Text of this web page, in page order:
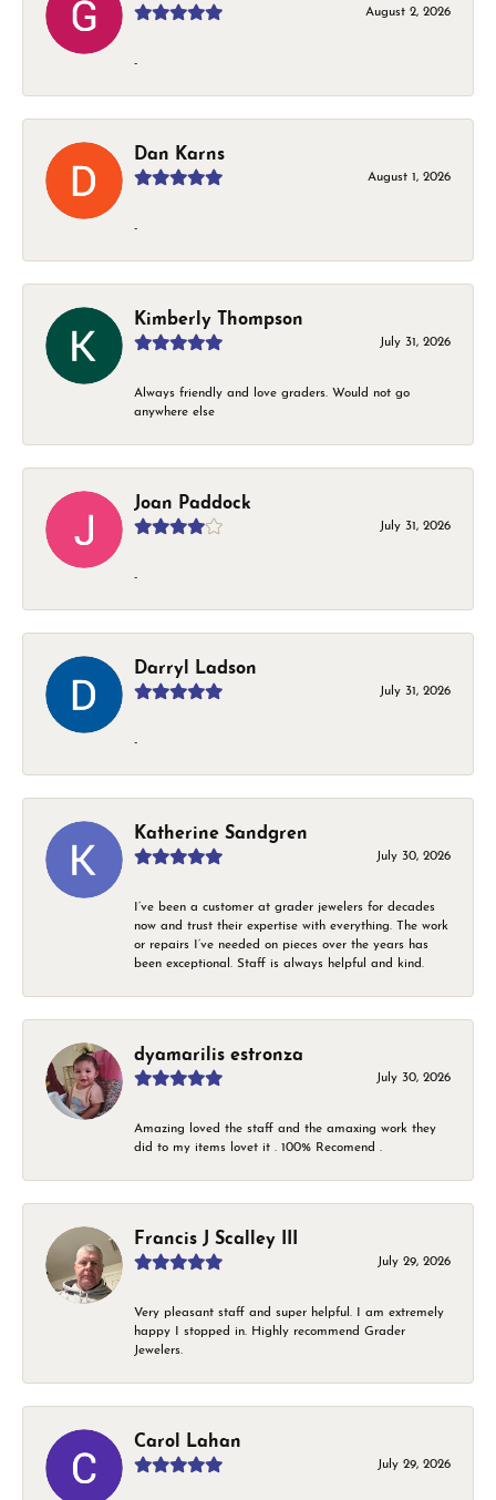
August 2, 2026
-
Dan Karns
August 1, 2026
-
Kimberly Thompson
July 31, 2026
Always friendly and love graders. Would not go
anywhere else
Joan Paddock
July 31, 2026
-
Darryl Ladson
July 31, 2026
-
Katherine Sandgren
July 30, 2026
I’ve been a customer at grader jewelers for decades
now and trust their expertise with everything. The work
or repairs I’ve needed on pieces over the years has
been exceptional. Staff is always helpful and kind.
dyamarilis estronza
July 30, 2026
Amazing loved the staff and the amaxing work they
did to my items lovet it . 100% Recomend .
Francis J Scalley III
July 29, 2026
Very pleasant staff and super helpful. I am extremely
happy I stopped in. Highly recommend Grader
Jewelers.
Carol Lahan
July 29, 2026